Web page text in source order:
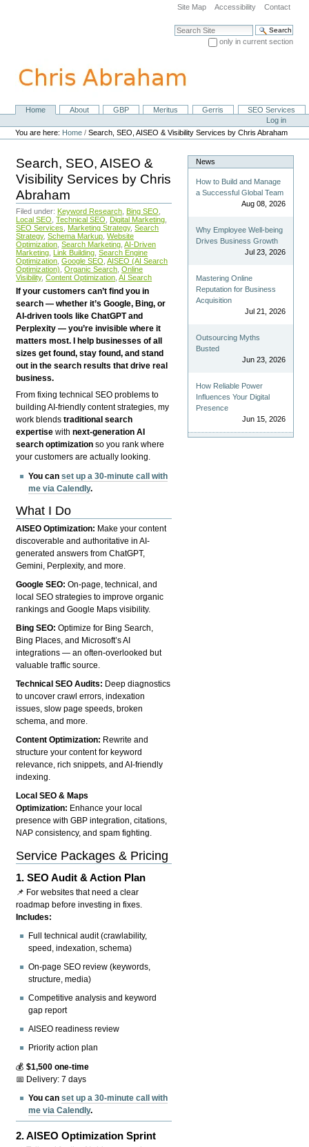
navigation
Site Map Accessibility Contact
Search Site
only in current section
NavigationHome About GBP Meritus Gerris
SEO Services
Personal
tools
Log in
You are here: Home /Search, SEO, AISEO & Visibility Services by Chris Abraham
Search, SEO, AISEO &
Visibility Services by Chris
Abraham
Filed under: Keyword Research Bing SEO
Local SEO Technical SEO Digital Marketing
SEO Services
Marketing Strategy, Search
Strategy, Schema Markup Website
Optimization Search Marketing AI-Driven
Marketing Link Building Search Engine
Optimization Google SEO AISEO (AI Search
Optimization) Organic Search Online
Visibility, Content Optimization AI Search
If your customers can’t find you in
search — whether it’s Google, Bing, or
AI-driven tools like ChatGPT and
Perplexity — you’re invisible where it
matters most. I help businesses of all
sizes get found, stay found, and stand
out in the search results that drive real
business.
From fixing technical SEO problems to
building AI-friendly content strategies, my
work blendstraditional search
expertise withnext-generation AI
search optimization so you rank where
your customers are actually looking.
You canset up a 30-minute call with
me via Calendly.
What I Do
AISEO Optimization: Make your content
discoverable and authoritative in AI-
generated answers from ChatGPT,
Gemini, Perplexity, and more.
Google SEO:On-page, technical, and
local SEO strategies to improve organic
rankings and Google Maps visibility.
Bing SEO:Optimize for Bing Search,
Bing Places, and Microsoft’s AI
integrations — an often-overlooked but
valuable traffic source.
Technical SEO Audits: Deep diagnostics
to uncover crawl errors, indexation
issues, slow page speeds, broken
schema, and more.
Content Optimization: Rewrite and
structure your content for keyword
relevance, rich snippets, and AI-friendly
indexing.
Local SEO & Maps
Optimization: Enhance your local
presence with GBP integration, citations,
NAP consistency, and spam fighting.
Service Packages & Pricing
1.SEO Audit & Action Plan
📌 For websites that need a clear
roadmap before investing in fixes.
Includes:
Full technical audit (crawlability,
speed, indexation, schema)
On-page SEO review (keywords,
structure, media)
Competitive analysis and keyword
gap report
AISEO readiness review
Priority action plan
💰$1,500 one-time
📅 Delivery: 7 days
You canset up a 30-minute call with
me via Calendly.
2.AISEO Optimization Sprint
News
How to Build and Manage
a Successful Global Team
Aug 08, 2026
Why Employee Well-being
Drives Business Growth
Jul 23, 2026
Mastering Online
Reputation for Business
Acquisition
Jul 21, 2026
Outsourcing Myths
Busted
Jun 23, 2026
How Reliable Power
Influences Your Digital
Presence
Jun 15, 2026